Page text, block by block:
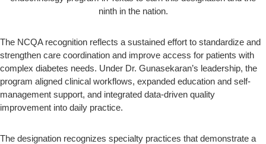
The NCQA recognition reflects a sustained effort to standardize and
strengthen care coordination and improve access for patients with
complex diabetes needs. Under Dr. Gunasekaran’s leadership, the
program aligned clinical workflows, expanded education and self-
management support, and integrated data-driven quality
improvement into daily practice.
The designation recognizes specialty practices that demonstrate a